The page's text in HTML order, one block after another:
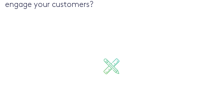
engage your customers?